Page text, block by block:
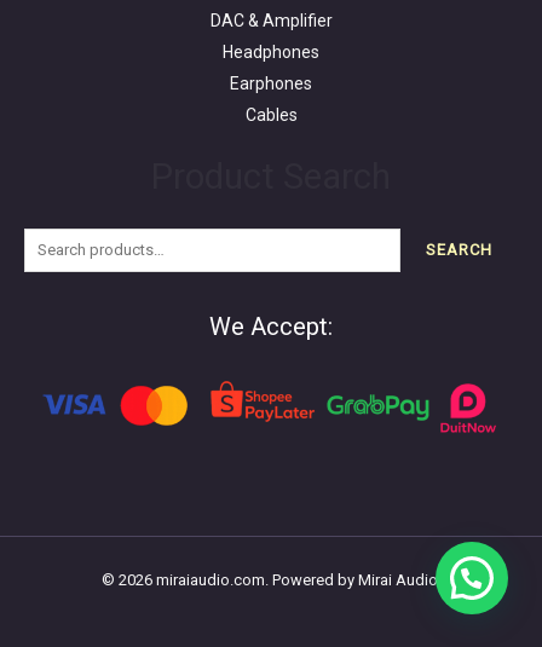
DAC & Amplifier
Headphones
Earphones
Cables
SEARCH
We Accept:
© 2026 miraiaudio.com. Powered by Mirai Audio.